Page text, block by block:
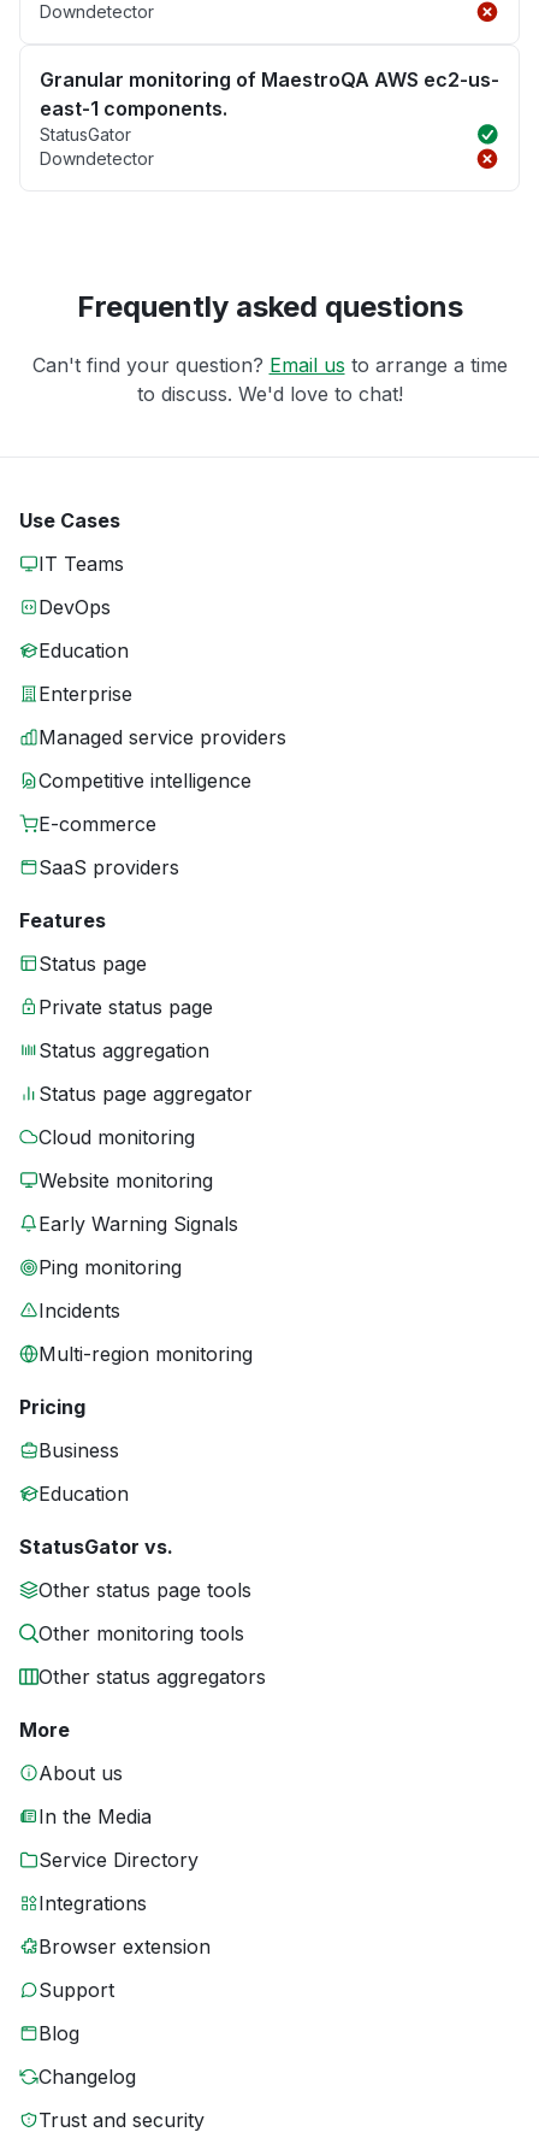
Downdetector
Granular monitoring of MaestroQA AWS ec2-us-
east-1 components.
StatusGator
Downdetector
Frequently asked questions
Can't find your question? Email us to arrange a time
to discuss. We'd love to chat!
Use Cases
IT Teams
DevOps
Education
Enterprise
Managed service providers
Competitive intelligence
E-commerce
SaaS providers
Features
Status page
Private status page
Status aggregation
Status page aggregator
Cloud monitoring
Website monitoring
Early Warning Signals
Ping monitoring
Incidents
Multi-region monitoring
Pricing
Business
Education
StatusGator vs.
Other status page tools
Other monitoring tools
Other status aggregators
More
About us
In the Media
Service Directory
Integrations
Browser extension
Support
Blog
Changelog
Trust and security